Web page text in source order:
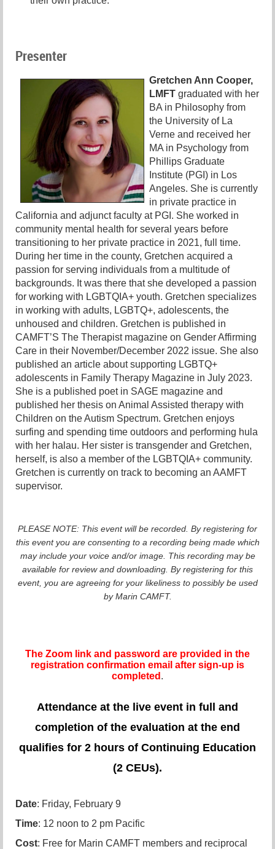
Presenter
Gretchen Ann Cooper,
LMFT graduated with her
BA in Philosophy from
the University of La
Verne and received her
MA in Psychology from
Phillips Graduate
Institute (PGI) in Los
Angeles. She is currently
in private practice in
California and adjunct faculty at PGI. She worked in
community mental health for several years before
transitioning to her private practice in 2021, full time.
During her time in the county, Gretchen acquired a
passion for serving individuals from a multitude of
backgrounds. It was there that she developed a passion
for working with LGBTQIA+ youth. Gretchen specializes
in working with adults, LGBTQ+, adolescents, the
unhoused and children. Gretchen is published in
CAMFT’S The Therapist magazine on Gender Affirming
Care in their November/December 2022 issue. She also
published an article about supporting LGBTQ+
adolescents in Family Therapy Magazine in July 2023.
She is a published poet in SAGE magazine and
published her thesis on Animal Assisted therapy with
Children on the Autism Spectrum. Gretchen enjoys
surfing and spending time outdoors and performing hula
with her halau. Her sister is transgender and Gretchen,
herself, is also a member of the LGBTQIA+ community.
Gretchen is currently on track to becoming an AAMFT
supervisor.
PLEASE NOTE: This event will be recorded. By registering for
this event you are consenting to a recording being made which
may include your voice and/or image. This recording may be
available for review and downloading. By registering for this
event, you are agreeing for your likeliness to possibly be used
by Marin CAMFT.
The Zoom link and password are provided in the
registration confirmation email after sign-up is
completed .
Attendance at the live event in full and
completion of the evaluation at the end
qualifies for 2 hours of Continuing Education
(2 CEUs).
Date: Friday, February 9
Time: 12 noon to 2 pm Pacific
Cost: Free for Marin CAMFT members and reciprocal